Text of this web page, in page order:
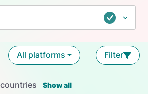
All platforms Filter
countries Show all